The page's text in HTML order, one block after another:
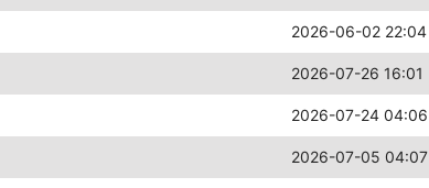
2026-06-02 22:04
2026-07-26 16:01
2026-07-24 04:06
2026-07-05 04:07